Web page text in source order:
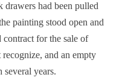
drawers had been pulled
painting stood open and
contract for the sale of
and an empty
years.